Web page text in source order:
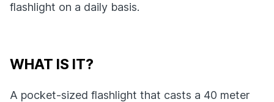
flashlight on a daily basis.
WHAT IS IT?
A pocket-sized flashlight that casts a 40 meter